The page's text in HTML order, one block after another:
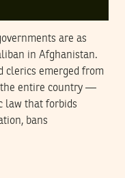
are as
in Afghanistan.
clerics emerged from
the entire country —
law that forbids
bans